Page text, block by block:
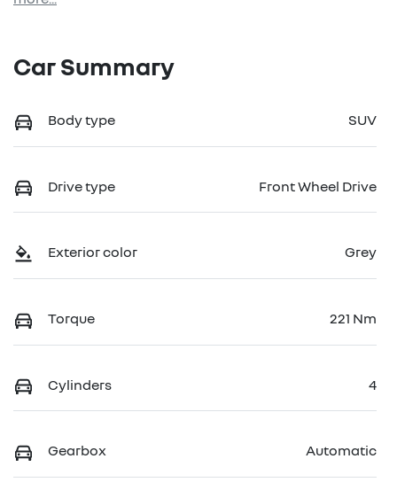
Car Summary
Body type SUV
Drive type Front Wheel Drive
Exterior color Grey
Torque 221 Nm
Cylinders 4
Gearbox Automatic